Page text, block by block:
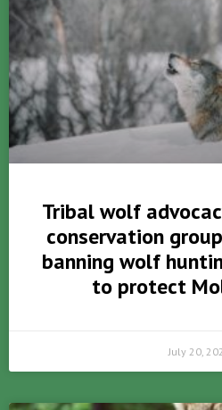
Tribal wolf
conservation
banning wolf
to protect
July 20,